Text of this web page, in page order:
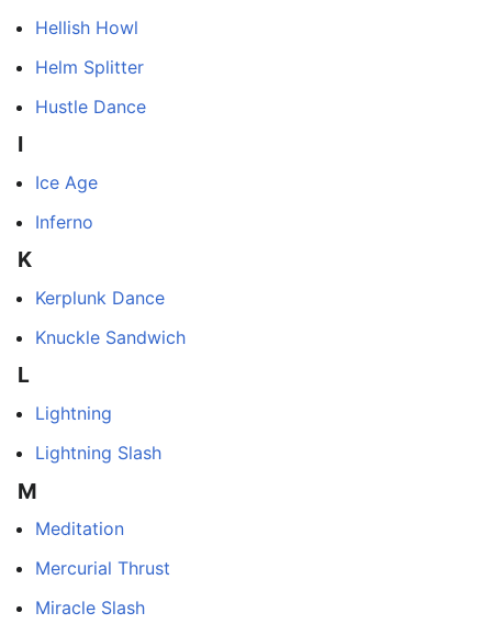
Hellish Howl
Helm Splitter
Hustle Dance
I
Ice Age
Inferno
K
Kerplunk Dance
Knuckle Sandwich
L
Lightning
Lightning Slash
M
Meditation
Mercurial Thrust
Miracle Slash